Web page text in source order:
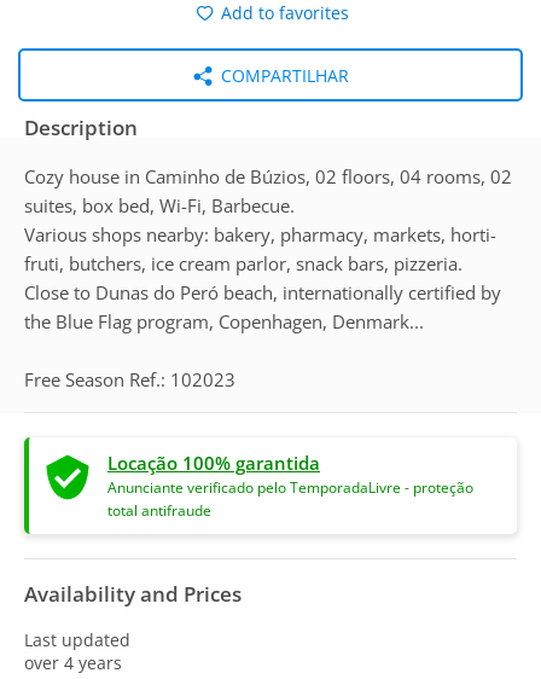
Add to favorites
COMPARTILHAR
Description
Cozy house in Caminho de Búzios, 02 floors, 04 rooms, 02
suites, box bed, Wi-Fi, Barbecue.
Various shops nearby: bakery, pharmacy, markets, horti-
fruti, butchers, ice cream parlor, snack bars, pizzeria.
Close to Dunas do Peró beach, internationally certified by
the Blue Flag program, Copenhagen, Denmark...
Free Season Ref.: 102023
Locação 100% garantida
Anunciante verificado pelo TemporadaLivre - proteção
total antifraude
Availability and Prices
Last updated
over 4 years